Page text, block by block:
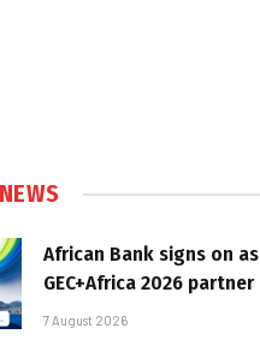
African Bank signs on as
GEC+Africa 2026 partner
7 August 2026